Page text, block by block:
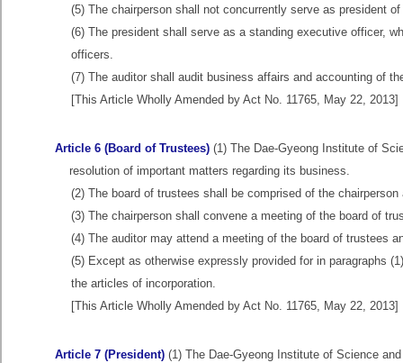
(5) The chairperson shall not concurrently serve as president
(6) The president shall serve as a standing executive officer,
officers.
(7) The auditor shall audit business affairs and accounting of
[This Article Wholly Amended by Act No. 11765, May 22, 2013]
Article 6 (Board of Trustees) (1) The Dae-Gyeong Institute of
resolution of important matters regarding its business.
(2) The board of trustees shall be comprised of the chairperson
(3) The chairperson shall convene a meeting of the board of
(4) The auditor may attend a meeting of the board of trustees
(5) Except as otherwise expressly provided for in paragraphs
the articles of incorporation.
[This Article Wholly Amended by Act No. 11765, May 22, 2013]
Article 7 (President) (1) The Dae-Gyeong Institute of Science